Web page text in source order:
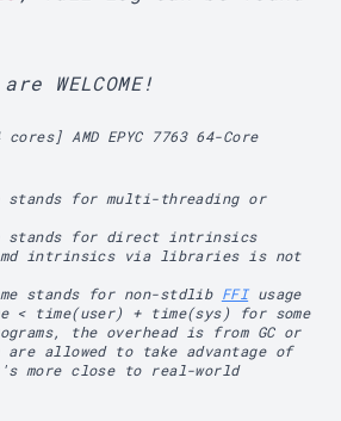
WELCOME!
AMD EPYC 7763 64-Core
for multi-threading or
for direct intrinsics
intrinsics via libraries is not
stands for non-stdlib FFIusage
< time(user) + time(sys) for some
the overhead is from GC or
allowed to take advantage of
more close to real-world